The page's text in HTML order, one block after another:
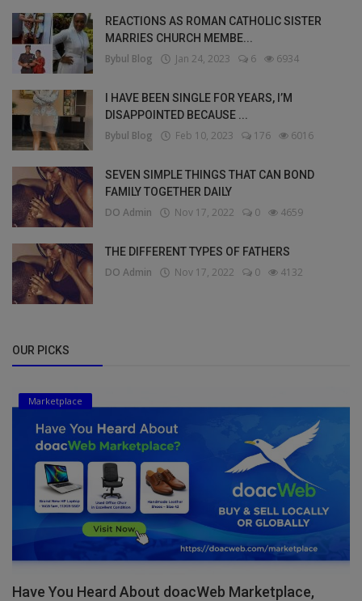
REACTIONS AS ROMAN CATHOLIC SISTER
MARRIES CHURCH MEMBE...
Bybul Blog Jan 24, 2023 6 6934
I HAVE BEEN SINGLE FOR YEARS, I’M
DISAPPOINTED BECAUSE ...
Bybul Blog Feb 10, 2023 176 6016
SEVEN SIMPLE THINGS THAT CAN BOND
FAMILY TOGETHER DAILY
DO Admin Nov 17, 2022 0 4659
THE DIFFERENT TYPES OF FATHERS
DO Admin Nov 17, 2022 0 4132
OUR PICKS
Marketplace
Have You Heard About doacWeb Marketplace,